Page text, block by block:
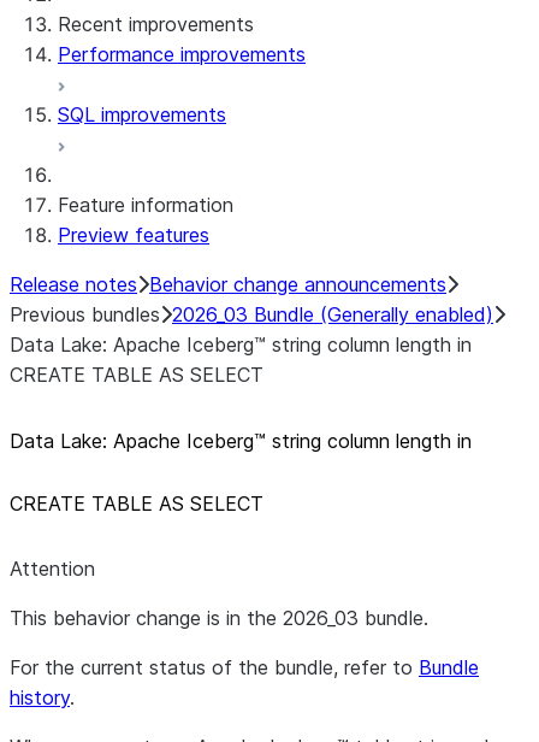
Recent improvements
Performance improvements
SQL improvements
Feature information
Preview features
Release notes Behavior change announcements
Previous bundles 2026_03 Bundle (Generally enabled)
Data Lake: Apache Iceberg™ string column length in
CREATE TABLE AS SELECT
Data Lake: Apache Iceberg™ string column length in
CREATE TABLE AS SELECT
Attention
This behavior change is in the 2026_03 bundle.
For the current status of the bundle, refer to Bundle
history.